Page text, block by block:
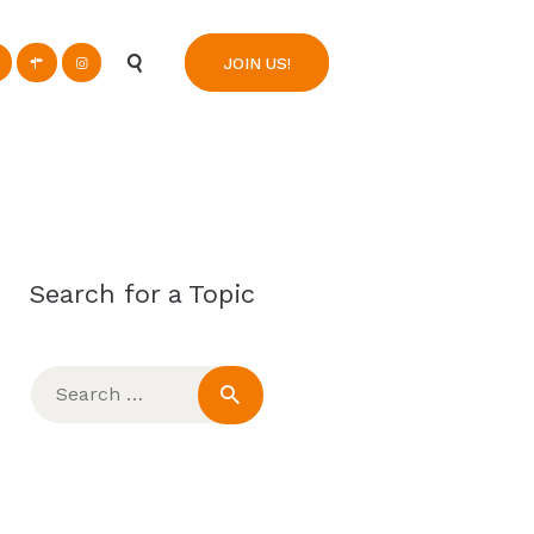
JOIN US!
Search for a Topic
for: